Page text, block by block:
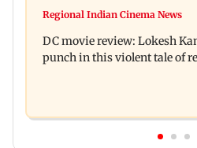
SBI Q1FY27 standalone
order for blood centres
Regional Indian Cinema News
DC movie review: Lokesh
punch in this violent tale of